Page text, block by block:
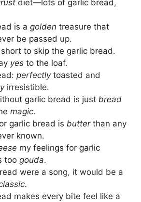
diet—lots of garlic bread,
is a golden treasure that
be passed up.
short to skip the garlic bread.
yes to the loaf.
perfectlytoasted and
irresistible.
garlic bread is just bread
magic.
garlic bread is butterthan any
known.
my feelings for garlic
too gouda.
were a song, it would be a
.
makes every bite feel like a